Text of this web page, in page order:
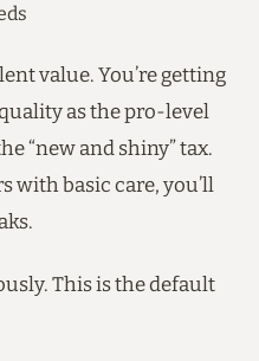
value. You’re getting
as the pro-level
“new and shiny” tax.
with basic care, you’ll
This is the default